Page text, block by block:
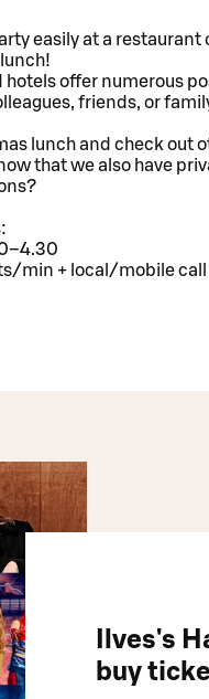
easily at a
hotels offer numerous
friends, or
lunch and check out
that we also have
min + local/mobile call
Ilves's
buy